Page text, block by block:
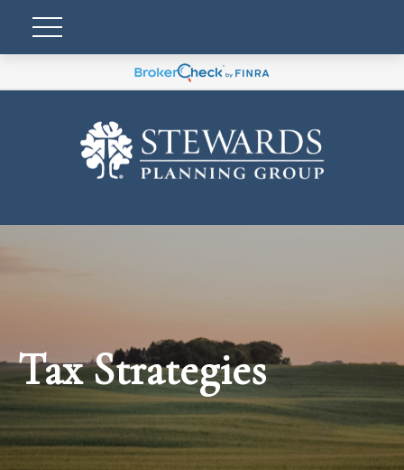
Tax Strategies